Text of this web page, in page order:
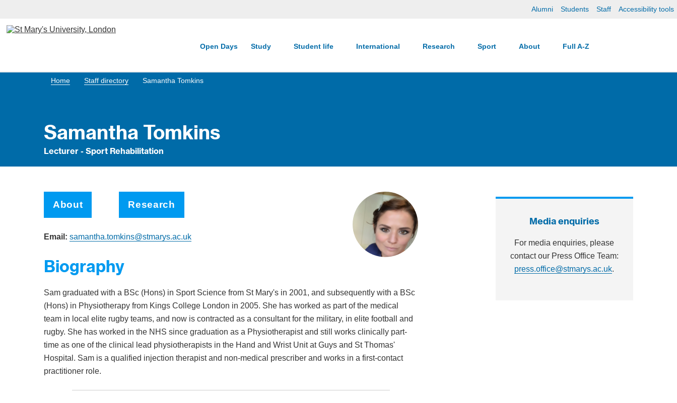
Alumni Students Staff Accessibility tools
Open Days Study Student life International Research Sport About Full A-Z
Home Staff directory Samantha Tomkins
Samantha Tomkins
Lecturer - Sport Rehabilitation
About Research
Email: samantha.tomkins@stmarys.ac.uk
Biography
Sam graduated with a BSc (Hons) in Sport Science from St Mary's in 2001, and subsequently with a BSc
(Hons) in Physiotherapy from Kings College London in 2005. She has worked as part of the medical
team in local elite rugby teams, and now is contracted as a consultant for the military, in elite football and
rugby. She has worked in the NHS since graduation as a Physiotherapist and still works clinically part-
time as one of the clinical lead physiotherapists in the Hand and Wrist Unit at Guys and St Thomas'
Hospital. Sam is a qualified injection therapist and non-medical prescriber and works in a first-contact
practitioner role.
Media enquiries
For media enquiries, please
contact our Press Office Team:
press.office@stmarys.ac.uk.